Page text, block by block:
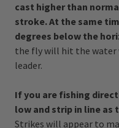
cast higher than
stroke. At the same
degrees below the
the fly will hit the water
leader.
If you are fishing
low and strip in line
Strikes will appear to